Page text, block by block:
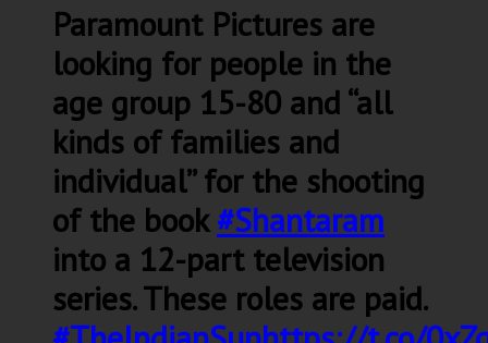
Paramount Pictures are
looking for people in the
age group 15-80 and “all
kinds of families and
individual” for the shooting
of the book#Shantaram
into a 12-part television
series. These roles are paid.